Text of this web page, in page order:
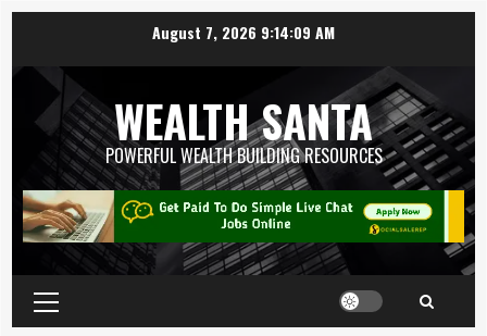
August 7, 20269:14:11 AM
WEALTH SANTA
POWERFUL WEALTH BUILDING RESOURCES